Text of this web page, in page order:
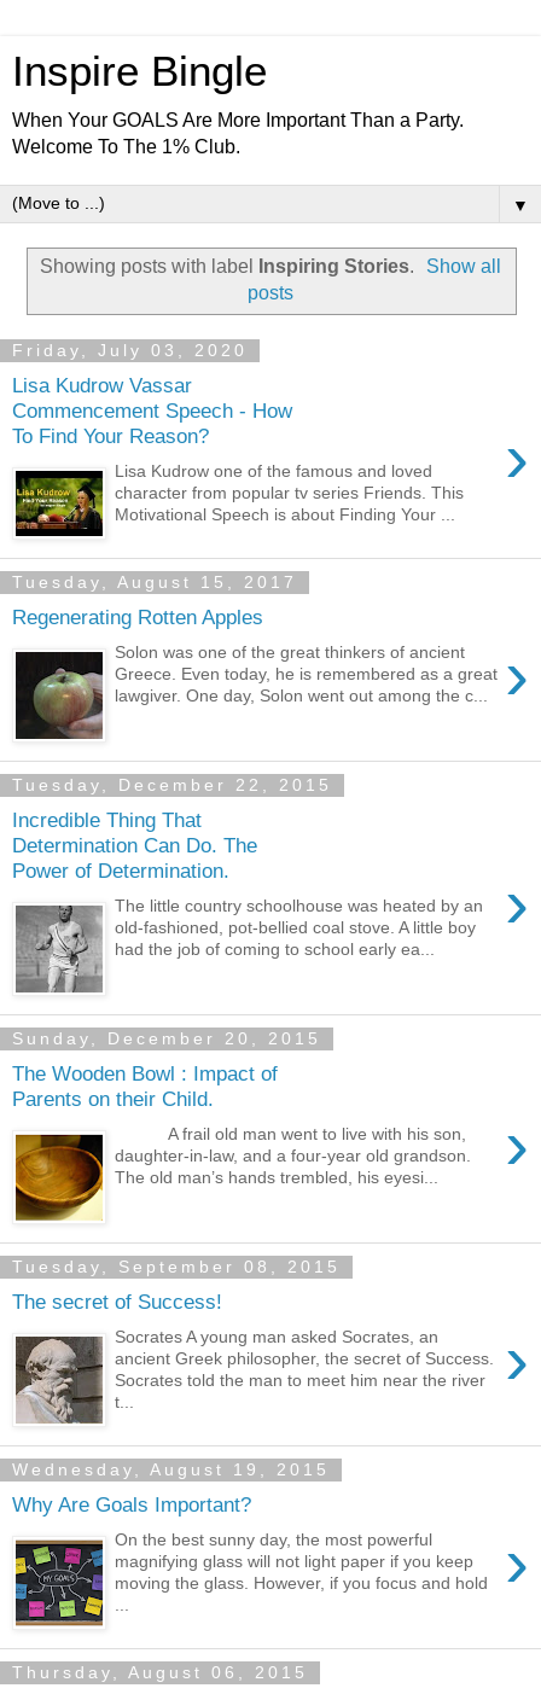
Inspire Bingle
When Your GOALS Are More Important Than a Party.
Welcome To The 1% Club.
▼
Showing posts with label Inspiring Stories.
Show all
posts
Friday, July 03, 2020
Lisa Kudrow Vassar
Commencement Speech - How
To Find Your Reason?
›
Lisa Kudrow one of the famous and loved
character from popular tv series Friends. This
Motivational Speech is about Finding Your ...
Tuesday, August 15, 2017
Regenerating Rotten Apples
›
Solon was one of the great thinkers of ancient
Greece. Even today, he is remembered as a great
lawgiver. One day, Solon went out among the c...
Tuesday, December 22, 2015
Incredible Thing That
Determination Can Do. The
Power of Determination.
›
The little country schoolhouse was heated by an
old-fashioned, pot-bellied coal stove. A little boy
had the job of coming to school early ea...
Sunday, December 20, 2015
The Wooden Bowl : Impact of
Parents on their Child.
›
A frail old man went to live with his son,
daughter-in-law, and a four-year old grandson.
The old man’s hands trembled, his eyesi...
Tuesday, September 08, 2015
The secret of Success!
›
Socrates A young man asked Socrates, an
ancient Greek philosopher, the secret of Success.
Socrates told the man to meet him near the river
t...
Wednesday, August 19, 2015
Why Are Goals Important?
›
On the best sunny day, the most powerful
magnifying glass will not light paper if you keep
moving the glass. However, if you focus and hold
Thursday, August 06, 2015